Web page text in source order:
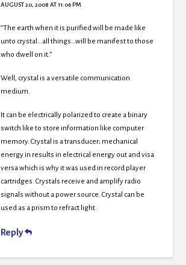
AUGUST 20, 2008 AT 11:06 PM
“The earth when it is purified will be made like
unto crystal…all things…will be manifest to those
who dwell on it.”
Well, crystal is a versatile communication
medium.
It can be electrically polarized to create a binary
switch like to store information like computer
memory. Crystal is a transducer; mechanical
energy in results in electrical energy out and visa
versa which is why it was used in record player
cartridges. Crystals receive and amplify radio
signals without a power source. Crystal can be
used as a prism to refract light.
Reply